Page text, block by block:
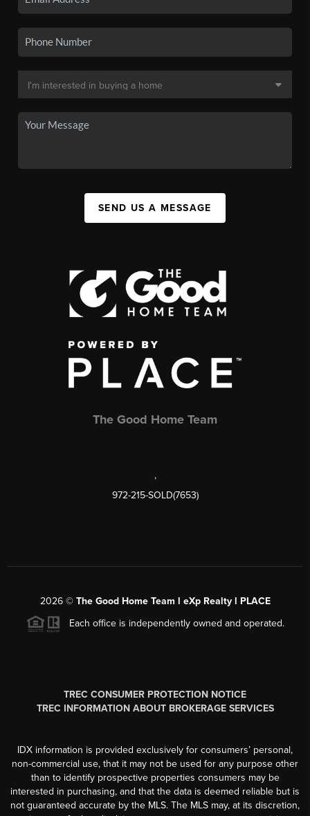
SEND US A MESSAGE
The Good Home Team
,
972-215-SOLD(7653)
2026© The Good Home Team l eXp Realty l PLACE
Each office is independently owned and operated.
TREC CONSUMER PROTECTION NOTICE
TREC INFORMATION ABOUT BROKERAGE SERVICES
IDX information is provided exclusively for consumers’ personal,
non-commercial use, that it may not be used for any purpose other
than to identify prospective properties consumers may be
interested in purchasing, and that the data is deemed reliable but is
not guaranteed accurate by the MLS. The MLS may, at its discretion,